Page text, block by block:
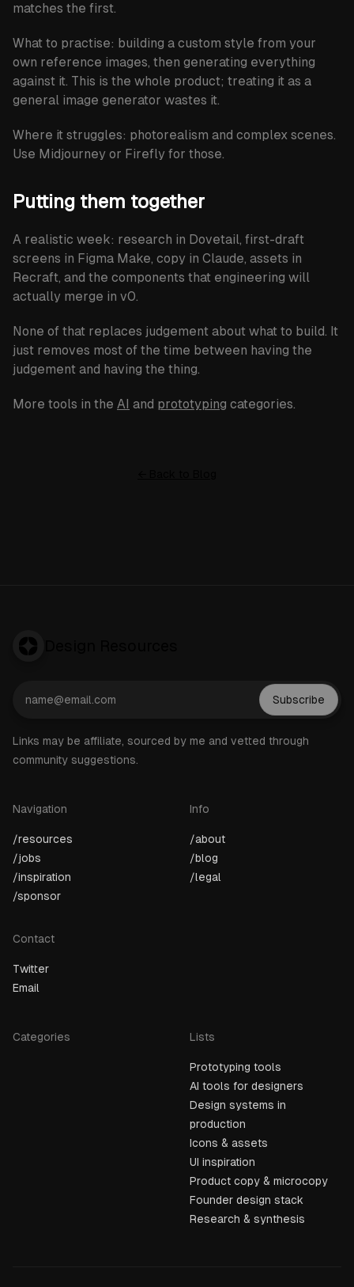
matches the first.
What to practise: building a custom style from your
own reference images, then generating everything
against it. This is the whole product; treating it as a
general image generator wastes it.
Where it struggles: photorealism and complex scenes.
Use Midjourney or Firefly for those.
Putting them together
A realistic week: research in Dovetail, first-draft
screens in Figma Make, copy in Claude, assets in
Recraft, and the components that engineering will
actually merge in v0.
None of that replaces judgement about what to build. It
just removes most of the time between having the
judgement and having the thing.
More tools in the AI and prototyping categories.
Subscribe
Links may be affiliate, sourced by me and vetted through
community suggestions.
Navigation
/resources
/jobs
/inspiration
/sponsor
Info
/about
/blog
/legal
Contact
Twitter
Email
Categories Lists
Prototyping tools
AI tools for designers
Design systems in
production
Icons & assets
UI inspiration
Product copy & microcopy
Founder design stack
Research & synthesis